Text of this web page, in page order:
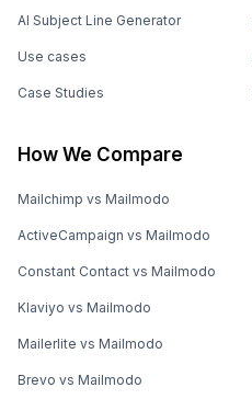
AI Subject Line Generator
Use cases
Case Studies
How We Compare
Mailchimp vs Mailmodo
ActiveCampaign vs Mailmodo
Constant Contact vs Mailmodo
Klaviyo vs Mailmodo
Mailerlite vs Mailmodo
Brevo vs Mailmodo